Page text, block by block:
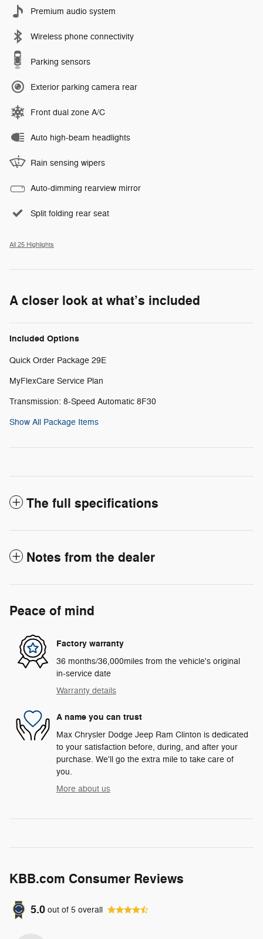
Premium audio system
Wireless phone connectivity
Parking sensors
Exterior parking camera rear
Front dual zone A/C
Auto high-beam headlights
Rain sensing wipers
Auto-dimming rearview mirror
Split folding rear seat
All 25 Highlights
A closer look at what’s included
Included Options
Quick Order Package 29E
MyFlexCare Service Plan
Transmission: 8-Speed Automatic 8F30
Show All Package Items
The full specifications
Notes from the dealer
Peace of mind
Factory warranty
36 months/36,000miles from the vehicle's original
in-service date
Warranty details
A name you can trust
Max Chrysler Dodge Jeep Ram Clinton is dedicated
to your satisfaction before, during, and after your
purchase. We'll go the extra mile to take care of
you.
More about us
KBB.com Consumer Reviews
5.0 out of 5 overall